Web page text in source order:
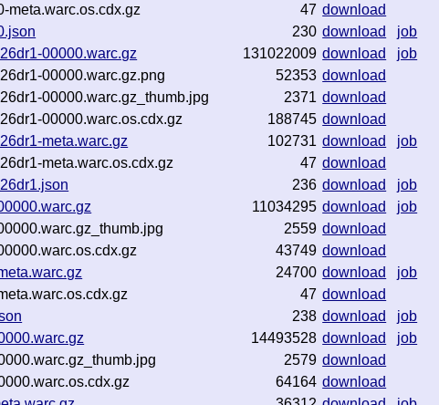
meta.warc.os.cdx.gz
47 download
230 download
job
00000.warc.gz
131022009 download
job
00000.warc.gz.png
52353 download
00000.warc.gz_thumb.jpg
2371 download
00000.warc.os.cdx.gz
188745 download
meta.warc.gz
102731 download
job
meta.warc.os.cdx.gz
47 download
236 download
job
11034295 download
job
2559 download
43749 download
24700 download
job
47 download
238 download
job
14493528 download
job
2579 download
64164 download